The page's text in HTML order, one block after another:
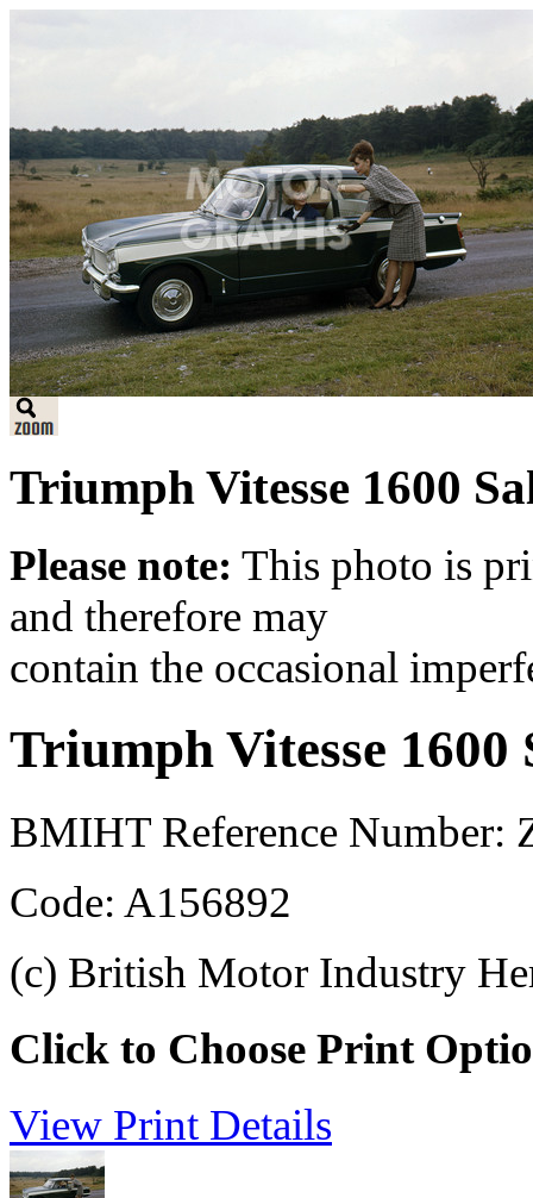
Triumph Vitesse 1600
Please note: This photo is
and therefore may
contain the occasional
Triumph Vitesse 1600
BMIHT Reference Number:
Code: A156892
(c) British Motor Industry
Click to Choose Print
View Print Details